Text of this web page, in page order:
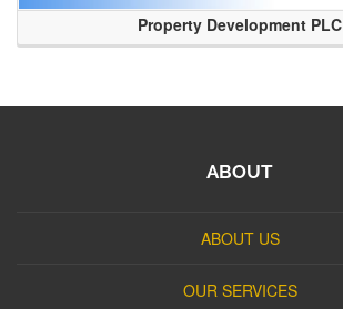
Property Development PLC
ABOUT
ABOUT US
OUR SERVICES